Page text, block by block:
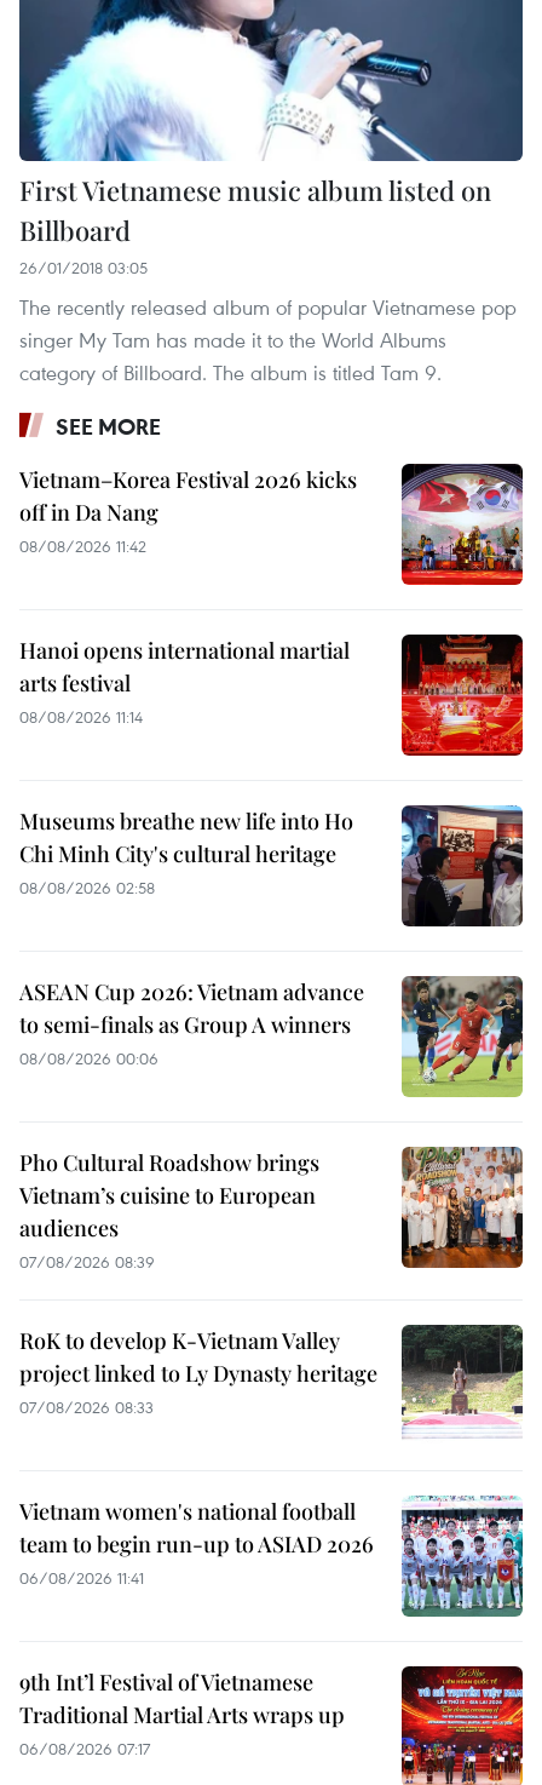
First Vietnamese music album listed on
Billboard
26/01/2018 03:05
The recently released album of popular Vietnamese pop
singer My Tam has made it to the World Albums
category of Billboard. The album is titled Tam 9.
SEE MORE
Vietnam–Korea Festival 2026 kicks
off in Da Nang
08/08/2026 11:42
Hanoi opens international martial
arts festival
08/08/2026 11:14
Museums breathe new life into Ho
Chi Minh City's cultural heritage
08/08/2026 02:58
ASEAN Cup 2026: Vietnam advance
to semi-finals as Group A winners
08/08/2026 00:06
Pho Cultural Roadshow brings
Vietnam’s cuisine to European
audiences
07/08/2026 08:39
RoK to develop K-Vietnam Valley
project linked to Ly Dynasty heritage
07/08/2026 08:33
Vietnam women's national football
team to begin run-up to ASIAD 2026
06/08/2026 11:41
9th Int’l Festival of Vietnamese
Traditional Martial Arts wraps up
06/08/2026 07:17